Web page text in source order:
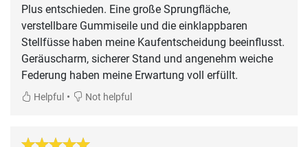
Plus entschieden. Eine große Sprungfläche,
verstellbare Gummiseile und die einklappbaren
Stellfüsse haben meine Kaufentscheidung beeinflusst.
Geräuscharm, sicherer Stand und angenehm weiche
Federung haben meine Erwartung voll erfüllt.
Helpful • Not helpful